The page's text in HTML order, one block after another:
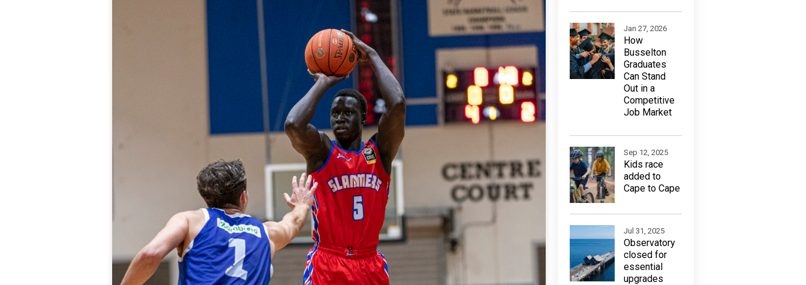
Jan 27, 2026
How
Busselton
Graduates
Can Stand
Out in a
Competitive
Job Market
Sep 12, 2025
Kids race
added to
Cape to Cape
Jul 31, 2025
Observatory
closed for
essential
upgrades